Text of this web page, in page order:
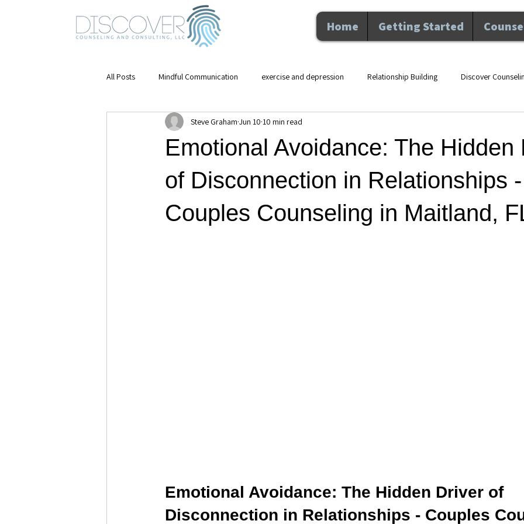
Home Getting Started
All Posts Mindful Communication exercise and depression Relationship Building Discover
Emotional Awareness mental health counseling Maitland F therapy
Stress Management Nutrition and Wellness Executive Coaching Professional
Mental Health & Growth Leadership Counseling Personal Growth Mental Health
Emotional Avoidance: The Hidden
of Disconnection in Relationships -
Couples Counseling in Maitland,
Steve Graham Jun 10 10 min read
Emotional Avoidance: The Hidden Driver of
Disconnection in Relationships - Couples